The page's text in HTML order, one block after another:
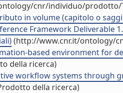
cnr/individuo/prodotto/
in volume (capitolo o
Framework
(http://www.cnr.it/ontology/
based environment for
della ricerca)
workflow systems through
della ricerca)